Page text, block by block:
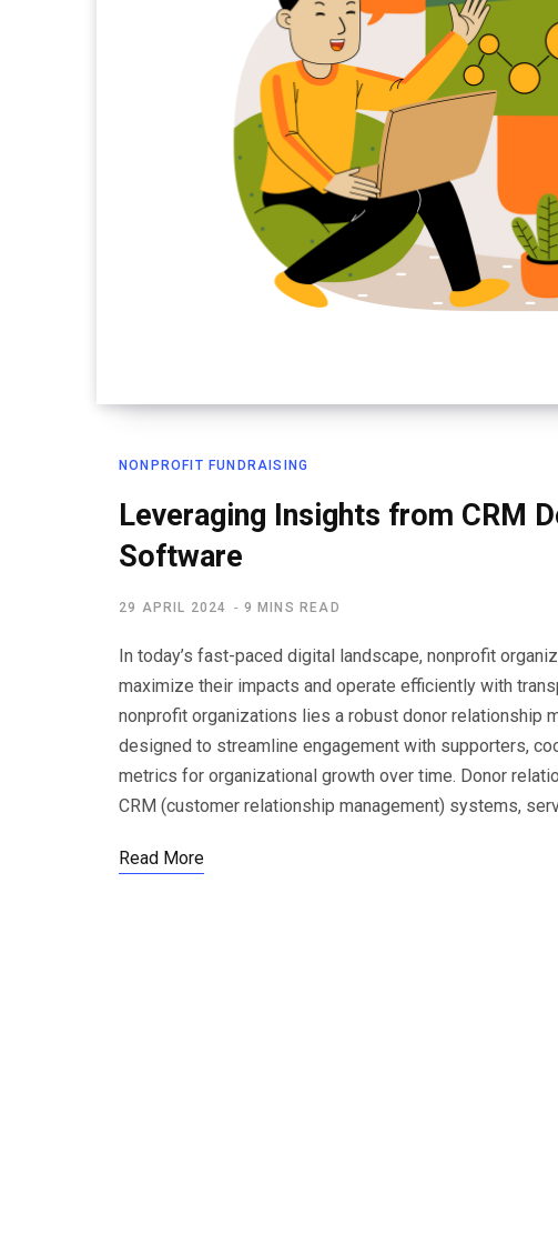
NONPROFIT FUNDRAISING
Leveraging Insights from CRM
Software
29 APRIL 2024 9 MINS READ
In today’s fast-paced digital landscape, nonprofit
maximize their impacts and operate efficiently with
nonprofit organizations lies a robust donor relationship
designed to streamline engagement with supporters,
metrics for organizational growth over time. Donor
CRM (customer relationship management) systems,
Read More